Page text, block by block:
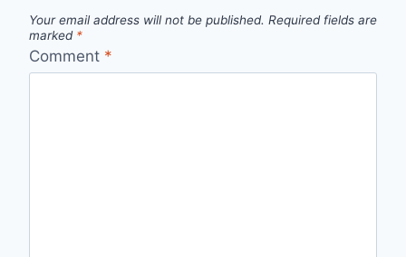
Your email address will not be published. Required fields are
marked *
Comment *